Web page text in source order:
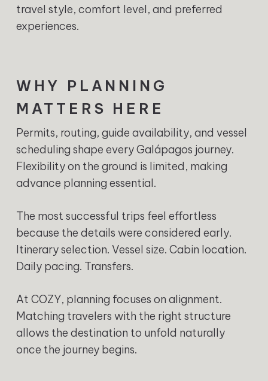
travel style, comfort level, and preferred
experiences.
WHY PLANNING
MATTERS HERE
Permits, routing, guide availability, and vessel
scheduling shape every Galápagos journey.
Flexibility on the ground is limited, making
advance planning essential.
The most successful trips feel effortless
because the details were considered early.
Itinerary selection. Vessel size. Cabin location.
Daily pacing. Transfers.
At COZY, planning focuses on alignment.
Matching travelers with the right structure
allows the destination to unfold naturally
once the journey begins.